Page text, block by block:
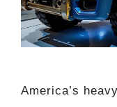
America’s